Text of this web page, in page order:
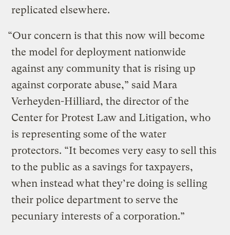
replicated elsewhere.
“Our concern is that this now will become
the model for deployment nationwide
against any community that is rising up
against corporate abuse,” said Mara
Verheyden-Hilliard, the director of the
Center for Protest Law and Litigation, who
is representing some of the water
protectors. “It becomes very easy to sell this
to the public as a savings for taxpayers,
when instead what they’re doing is selling
their police department to serve the
pecuniary interests of a corporation.”